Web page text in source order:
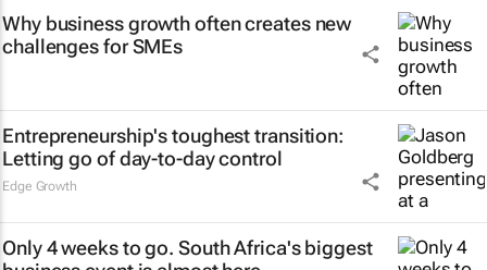
Why business growth often creates new
challenges for SMEs
Entrepreneurship's toughest transition:
Letting go of day-to-day control
Edge Growth
Only 4 weeks to go. South Africa's biggest